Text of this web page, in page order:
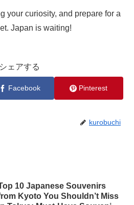
your curiosity, and prepare for a
Japan is waiting!
シェアする
Facebook Pinterest
kurobuchi
10 Japanese Souvenirs
Kyoto You Shouldn’t Miss